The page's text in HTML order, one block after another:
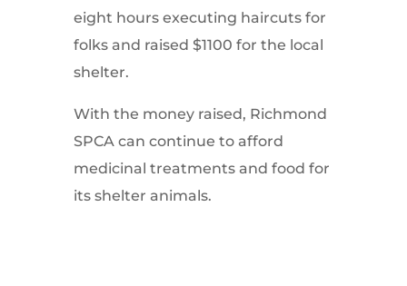
eight hours executing haircuts for
folks and raised $1100 for the local
shelter.
With the money raised, Richmond
SPCA can continue to afford
medicinal treatments and food for
its shelter animals.